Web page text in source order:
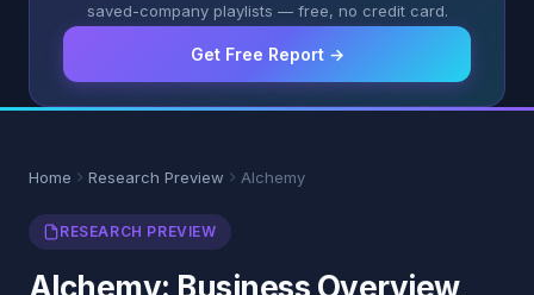
saved-company playlists — free, no credit card.
Get Free Report →
Home Research Preview Alchemy
RESEARCH PREVIEW
Alchemy: Business Overview,